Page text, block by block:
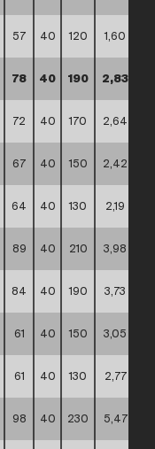
57 40 120 1,60
78 40 190 2,83
72 40 170 2,64
67 40 150 2,42
64 40 130 2,19
89 40 210 3,98
84 40 190 3,73
61 40 150 3,05
61 40 130 2,77
98 40 230 5,47